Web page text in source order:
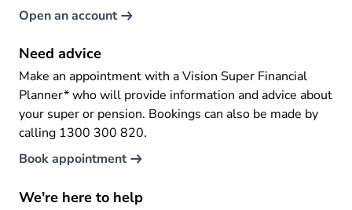
Open an account
Need advice
Make an appointment with a Vision Super Financial
Planner* who will provide information and advice about
your super or pension. Bookings can also be made by
calling 1300 300 820.
Book appointment
We're here to help